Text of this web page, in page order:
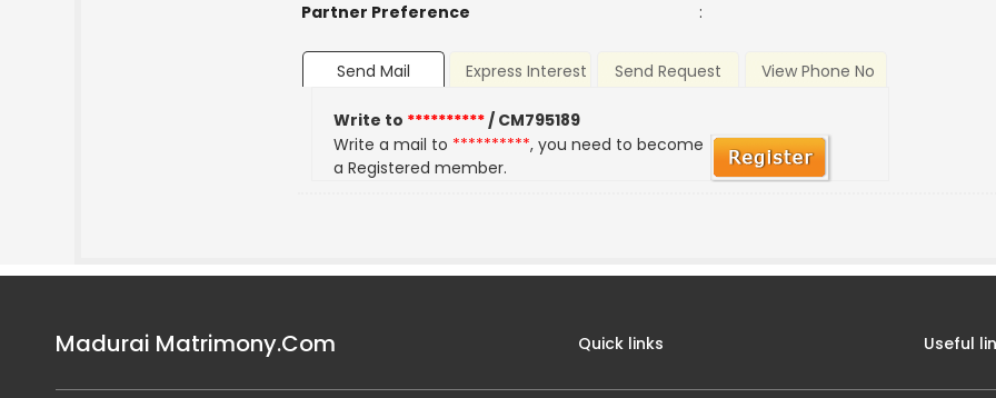
Partner Preference
:
Send Mail Express Interest Send Request View Phone No
Write to **********/ CM795189
Write a mail to **********, you need to become
a Registered member.
Madurai Matrimony.Com Quick links Useful